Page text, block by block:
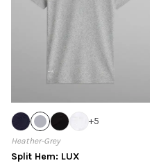
+5
Heather-Grey
Split Hem: LUX